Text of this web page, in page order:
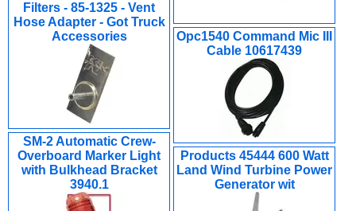
Filters - 85-1325 - Vent
Hose Adapter - Got Truck
Accessories
Opc1540 Command Mic III
Cable 10617439
SM-2 Automatic Crew-
Overboard Marker Light
with Bulkhead Bracket
3940.1
Products 45444 600 Watt
Land Wind Turbine Power
Generator wit